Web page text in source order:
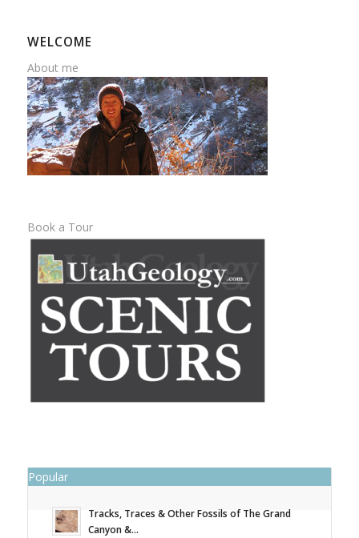
WELCOME
About me
Book a Tour
Popular
Tracks, Traces & Other Fossils of The Grand
Canyon &...